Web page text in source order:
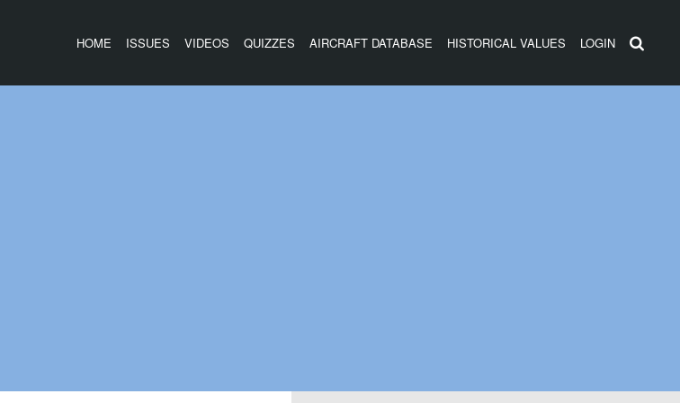
HOME ISSUES VIDEOS QUIZZES AIRCRAFT DATABASE HISTORICAL VALUES LOGIN